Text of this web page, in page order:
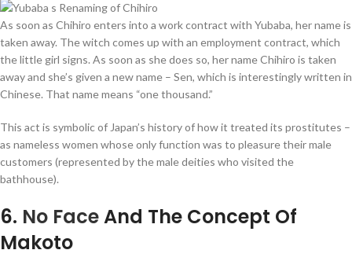
As soon as Chihiro enters into a work contract with Yubaba, her name is
taken away. The witch comes up with an employment contract, which
the little girl signs. As soon as she does so, her name Chihiro is taken
away and she’s given a new name – Sen, which is interestingly written in
Chinese. That name means “one thousand.”
This act is symbolic of Japan’s history of how it treated its prostitutes –
as nameless women whose only function was to pleasure their male
customers (represented by the male deities who visited the
bathhouse).
6. No FaceAnd The Concept Of
Makoto